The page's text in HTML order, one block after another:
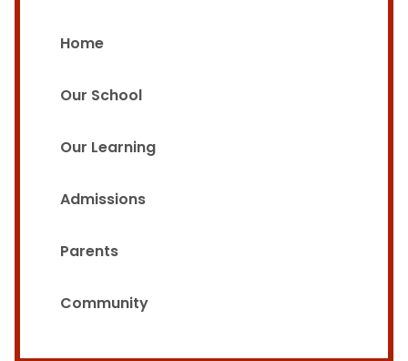
Home
Our School
Our Learning
Admissions
Parents
Community